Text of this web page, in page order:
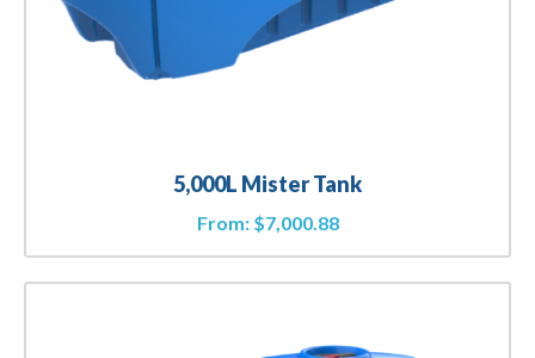
5,000L Mister Tank
From: $7,000.88